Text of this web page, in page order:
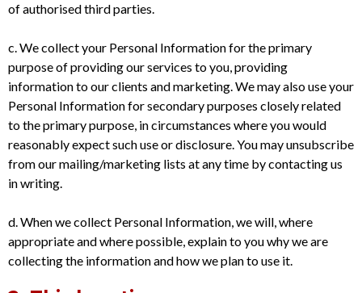
of authorised third parties.
c. We collect your Personal Information for the primary
purpose of providing our services to you, providing
information to our clients and marketing. We may also use your
Personal Information for secondary purposes closely related
to the primary purpose, in circumstances where you would
reasonably expect such use or disclosure. You may unsubscribe
from our mailing/marketing lists at any time by contacting us
in writing.
d. When we collect Personal Information, we will, where
appropriate and where possible, explain to you why we are
collecting the information and how we plan to use it.